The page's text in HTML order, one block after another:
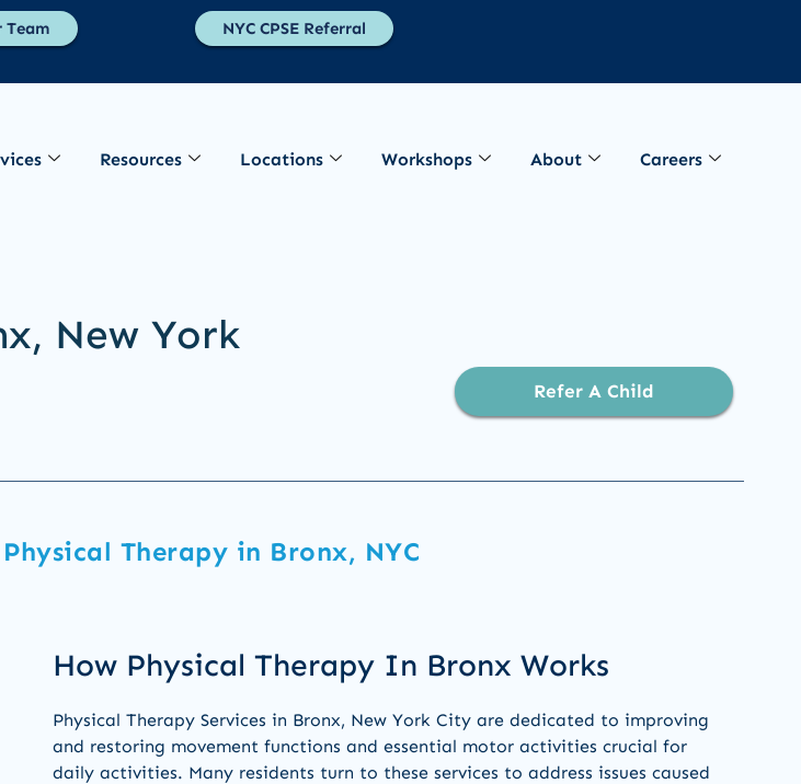
Team NYC CPSE Referral
Resources Locations Workshops About Careers
New York
Refer A Child
Therapy in Bronx, NYC
How Physical Therapy In Bronx Works
Physical Therapy Services in Bronx, New York City are dedicated to improving
and restoring movement functions and essential motor activities crucial for
daily activities. Many residents turn to these services to address issues caused